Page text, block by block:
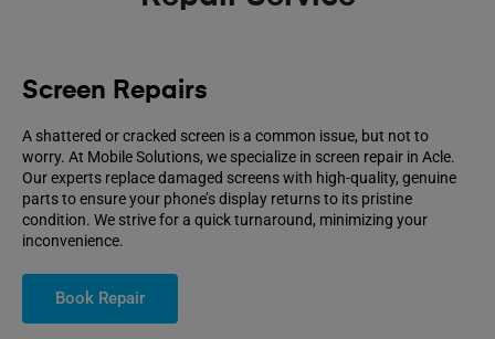
Screen Repairs
A shattered or cracked screen is a common issue, but not to
worry. At Mobile Solutions, we specialize in screen repair in Acle.
Our experts replace damaged screens with high-quality, genuine
parts to ensure your phone’s display returns to its pristine
condition. We strive for a quick turnaround, minimizing your
inconvenience.
Book Repair